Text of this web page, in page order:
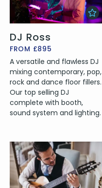
DJ Ross
FROM £895
A versatile and flawless DJ
mixing contemporary, pop,
rock and dance floor fillers.
Our top selling DJ
complete with booth,
sound system and lighting.